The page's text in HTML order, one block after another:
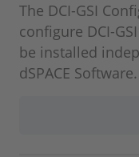
The DCI-GSI
configure DCI-
be installed
dSPACE Software.